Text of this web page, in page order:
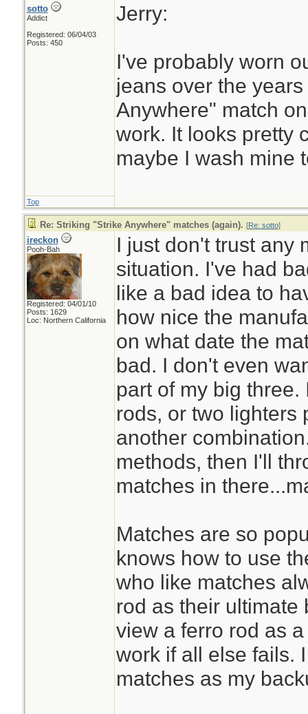
sotto
Addict
Registered: 06/04/03
Posts: 450
Jerry:
I've probably worn
jeans over the
Anywhere" match
work. It looks pretty
maybe I wash mine
Top
Re: Striking "Strike Anywhere" matches (again). [Re: sotto]
ireckon
Pooh-Bah
Registered: 04/01/10
Posts: 1629
Loc: Northern California
I just don't trust any
situation. I've had
like a bad idea to
how nice the
on what date the
bad. I don't even
part of my big
rods, or two lighters
another
methods, then I'll
matches in
Matches are so
knows how to use
who like matches
rod as their ultimate
view a ferro rod as
work if all else fails.
matches as my